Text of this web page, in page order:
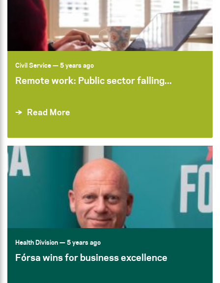
Civil Service— 5 years ago
Remote work: Public sector falling...
Read More
Health Division— 5 years ago
Fórsa wins for business excellence